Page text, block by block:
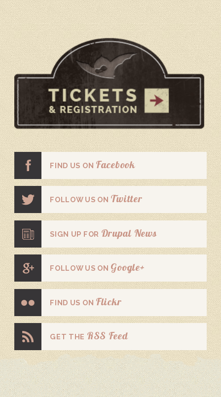
FIND US ON Facebook
FOLLOW US ON Twitter
SIGN UP FOR Drupal News
FOLLOW US ON Google+
FIND US ON Flickr
GET THE RSS Feed